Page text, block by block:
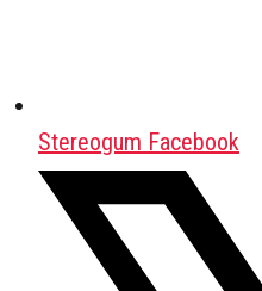
Stereogum Facebook